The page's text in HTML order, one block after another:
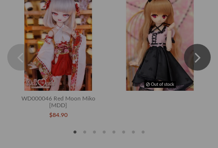
WD000046 Red Moon Miko
[MDD]
$84.90
Out of stock